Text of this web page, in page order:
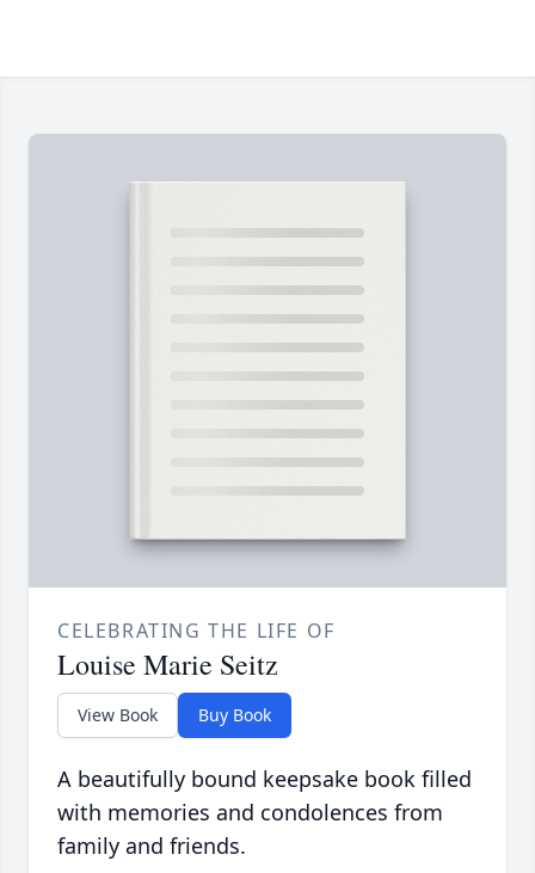
CELEBRATING THE LIFE OF
Louise Marie Seitz
View Book Buy Book
A beautifully bound keepsake book filled
with memories and condolences from
family and friends.